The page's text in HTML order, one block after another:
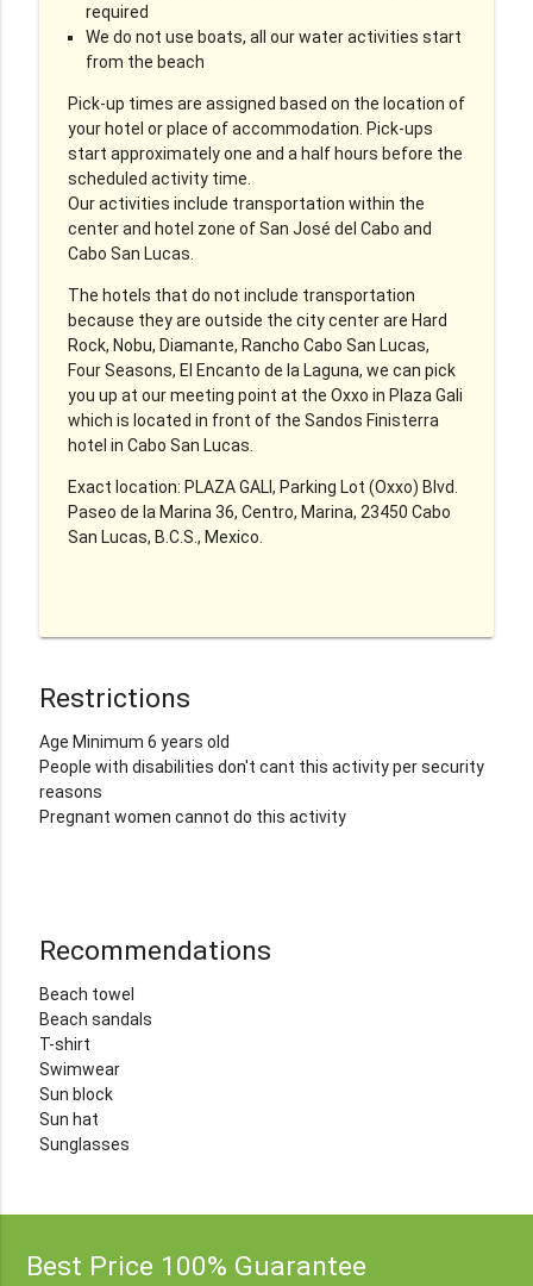
required
We do not use boats, all our water activities start
from the beach
Pick-up times are assigned based on the location of
your hotel or place of accommodation. Pick-ups
start approximately one and a half hours before the
scheduled activity time.
Our activities include transportation within the
center and hotel zone of San José del Cabo and
Cabo San Lucas.
The hotels that do not include transportation
because they are outside the city center are Hard
Rock, Nobu, Diamante, Rancho Cabo San Lucas,
Four Seasons, El Encanto de la Laguna, we can pick
you up at our meeting point at the Oxxo in Plaza Gali
which is located in front of the Sandos Finisterra
hotel in Cabo San Lucas.
Exact location: PLAZA GALI, Parking Lot (Oxxo) Blvd.
Paseo de la Marina 36, Centro, Marina, 23450 Cabo
San Lucas, B.C.S., Mexico.
Restrictions
Age Minimum 6 years old
People with disabilities don't cant this activity per security
reasons
Pregnant women cannot do this activity
Recommendations
Beach towel
Beach sandals
T-shirt
Swimwear
Sun block
Sun hat
Sunglasses
Best Price 100% Guarantee